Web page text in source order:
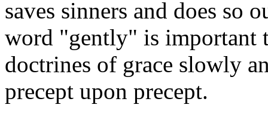
saves sinners and does so
word "gently" is important
doctrines of grace slowly
precept upon precept.